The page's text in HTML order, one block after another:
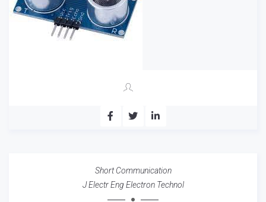
Short Communication
J Electr Eng Electron Technol